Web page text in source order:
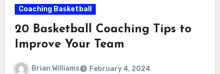
Coaching Basketball
20 Basketball Coaching Tips to
Improve Your Team
Brian Williams
February 4, 2024